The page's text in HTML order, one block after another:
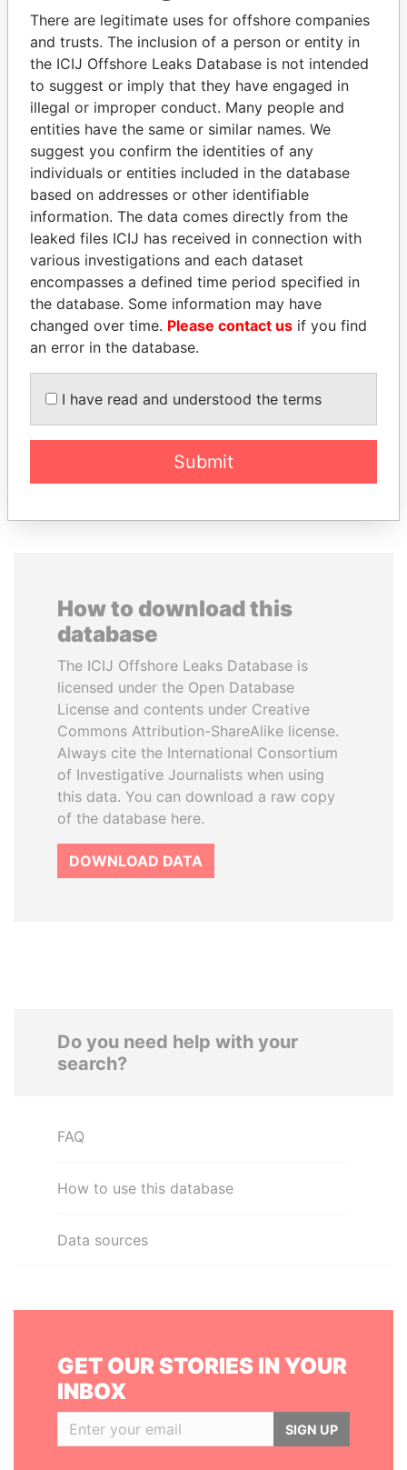
Explore the offshore connections of world leaders,
politicians and their relatives and associates.
Pandora
Papers
Paradise
Papers
Panama Papers
President Delegate, Henan province
EXPLORE ALL
How to download this
database
The ICIJ Offshore Leaks Database is
licensed under the Open Database
License and contents under Creative
Commons Attribution-ShareAlike license.
Always cite the International Consortium
of Investigative Journalists when using
this data. You can download a raw copy
of the database here.
DOWNLOAD DATA
Do you need help with your
search?
FAQ
How to use this database
Data sources
GET OUR STORIES IN YOUR
INBOX
SIGN UP
There are legitimate uses for offshore companies
and trusts. The inclusion of a person or entity in
the ICIJ Offshore Leaks Database is not intended
to suggest or imply that they have engaged in
illegal or improper conduct. Many people and
entities have the same or similar names. We
suggest you confirm the identities of any
individuals or entities included in the database
based on addresses or other identifiable
information. The data comes directly from the
leaked files ICIJ has received in connection with
various investigations and each dataset
encompasses a defined time period specified in
the database. Some information may have
changed over time. Please contact us if you find
an error in the database.
I have read and understood the terms
Submit